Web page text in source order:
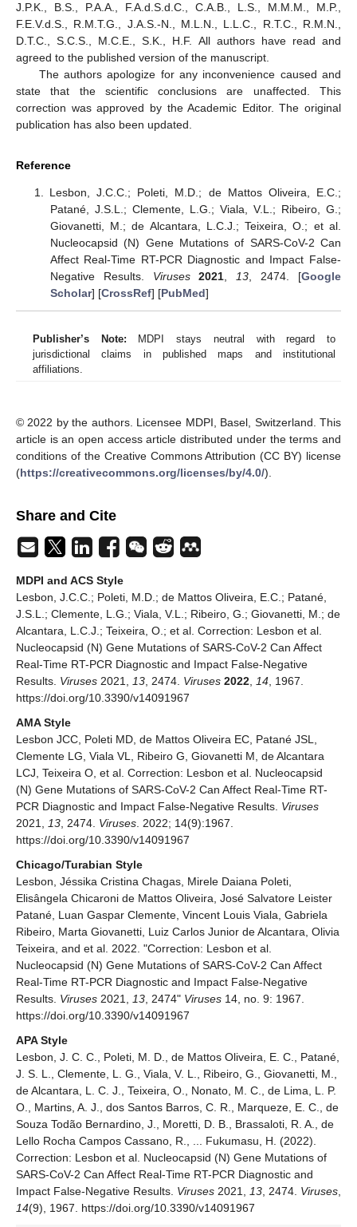
J.P.K., B.S., P.A.A., F.A.d.S.d.C., C.A.B., L.S., M.M.M., M.P.,
F.E.V.d.S., R.M.T.G., J.A.S.-N., M.L.N., L.L.C., R.T.C., R.M.N.,
D.T.C., S.C.S., M.C.E., S.K., H.F. All authors have read and
agreed to the published version of the manuscript.
The authors apologize for any inconvenience caused and
state that the scientific conclusions are unaffected. This
correction was approved by the Academic Editor. The original
publication has also been updated.
Reference
Lesbon, J.C.C.; Poleti, M.D.; de Mattos Oliveira, E.C.;
Patané, J.S.L.; Clemente, L.G.; Viala, V.L.; Ribeiro, G.;
Giovanetti, M.; de Alcantara, L.C.J.; Teixeira, O.; et al.
Nucleocapsid (N) Gene Mutations of SARS-CoV-2 Can
Affect Real-Time RT-PCR Diagnostic and Impact False-
Negative Results. Viruses 2021,13, 2474. [Google
Scholar] [CrossRef] [PubMed]
Publisher’s Note: MDPI stays neutral with regard to
jurisdictional claims in published maps and institutional
affiliations.
© 2022 by the authors. Licensee MDPI, Basel, Switzerland. This
article is an open access article distributed under the terms and
conditions of the Creative Commons Attribution (CC BY) license
(https://creativecommons.org/licenses/by/4.0/).
Share and Cite
MDPI and ACS Style
Lesbon, J.C.C.; Poleti, M.D.; de Mattos Oliveira, E.C.; Patané,
J.S.L.; Clemente, L.G.; Viala, V.L.; Ribeiro, G.; Giovanetti, M.; de
Alcantara, L.C.J.; Teixeira, O.; et al. Correction: Lesbon et al.
Nucleocapsid (N) Gene Mutations of SARS-CoV-2 Can Affect
Real-Time RT-PCR Diagnostic and Impact False-Negative
Results. Viruses 2021, 13 , 2474. Viruses 2022 14 , 1967.
https://doi.org/10.3390/v14091967
AMA Style
Lesbon JCC, Poleti MD, de Mattos Oliveira EC, Patané JSL,
Clemente LG, Viala VL, Ribeiro G, Giovanetti M, de Alcantara
LCJ, Teixeira O, et al. Correction: Lesbon et al. Nucleocapsid
(N) Gene Mutations of SARS-CoV-2 Can Affect Real-Time RT-
PCR Diagnostic and Impact False-Negative Results. Viruses
2021,
13 , 2474. Viruses . 2022; 14(9):1967.
https://doi.org/10.3390/v14091967
Chicago/Turabian Style
Lesbon, Jéssika Cristina Chagas, Mirele Daiana Poleti,
Elisângela Chicaroni de Mattos Oliveira, José Salvatore Leister
Patané, Luan Gaspar Clemente, Vincent Louis Viala, Gabriela
Ribeiro, Marta Giovanetti, Luiz Carlos Junior de Alcantara, Olivia
Teixeira, and et al. 2022. "Correction: Lesbon et al.
Nucleocapsid (N) Gene Mutations of SARS-CoV-2 Can Affect
Real-Time RT-PCR Diagnostic and Impact False-Negative
Results. Viruses 2021, 13 , 2474" Viruses 14, no. 9: 1967.
https://doi.org/10.3390/v14091967
APA Style
Lesbon, J. C. C., Poleti, M. D., de Mattos Oliveira, E. C., Patané,
J. S. L., Clemente, L. G., Viala, V. L., Ribeiro, G., Giovanetti, M.,
de Alcantara, L. C. J., Teixeira, O., Nonato, M. C., de Lima, L. P.
O., Martins, A. J., dos Santos Barros, C. R., Marqueze, E. C., de
Souza Todão Bernardino, J., Moretti, D. B., Brassaloti, R. A., de
Lello Rocha Campos Cassano, R., ... Fukumasu, H. (2022).
Correction: Lesbon et al. Nucleocapsid (N) Gene Mutations of
SARS-CoV-2 Can Affect Real-Time RT-PCR Diagnostic and
Impact False-Negative Results. Viruses 2021, 13 , 2474. Viruses
14(9), 1967. https://doi.org/10.3390/v14091967